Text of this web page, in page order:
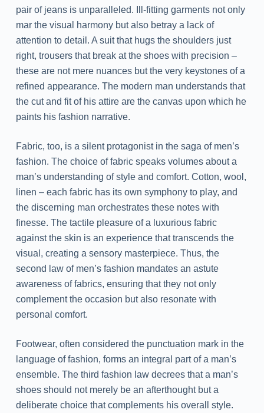
pair of jeans is unparalleled. Ill-fitting garments not only
mar the visual harmony but also betray a lack of
attention to detail. A suit that hugs the shoulders just
right, trousers that break at the shoes with precision –
these are not mere nuances but the very keystones of a
refined appearance. The modern man understands that
the cut and fit of his attire are the canvas upon which he
paints his fashion narrative.
Fabric, too, is a silent protagonist in the saga of men’s
fashion. The choice of fabric speaks volumes about a
man’s understanding of style and comfort. Cotton, wool,
linen – each fabric has its own symphony to play, and
the discerning man orchestrates these notes with
finesse. The tactile pleasure of a luxurious fabric
against the skin is an experience that transcends the
visual, creating a sensory masterpiece. Thus, the
second law of men’s fashion mandates an astute
awareness of fabrics, ensuring that they not only
complement the occasion but also resonate with
personal comfort.
Footwear, often considered the punctuation mark in the
language of fashion, forms an integral part of a man’s
ensemble. The third fashion law decrees that a man’s
shoes should not merely be an afterthought but a
deliberate choice that complements his overall style.